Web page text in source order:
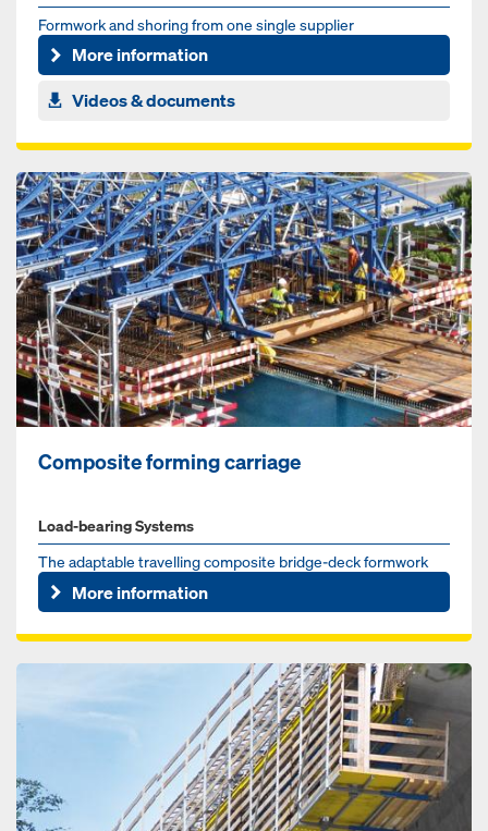
Formwork and shoring from one single supplier
More information
Videos & documents
Composite forming carriage
Load-bearing Systems
The adaptable travelling composite bridge-deck formwork
from a single supplier
More information